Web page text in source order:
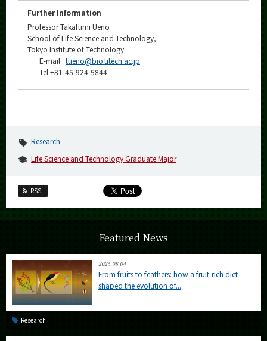
Further Information
Professor Takafumi Ueno
School of Life Science and Technology,
Tokyo Institute of Technology
E-mail :tueno@bio.titech.ac.jp
Tel +81-45-924-5844
Research
Life Science and Technology Graduate Major
RSS
Featured News
2026.08.04
From fruits to feathers: how a fruit-rich diet
shaped the evolution of...
Research